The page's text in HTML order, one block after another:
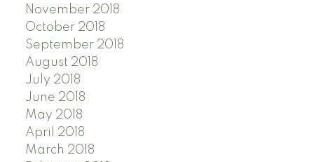
November 2018
October 2018
September 2018
August 2018
July 2018
June 2018
May 2018
April 2018
March 2018